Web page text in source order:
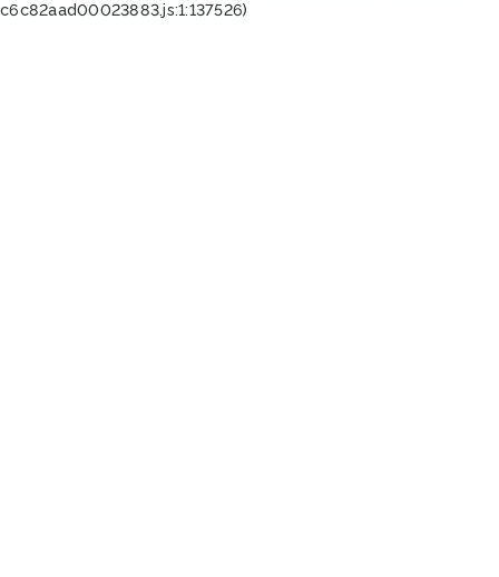
c6c82aad00023883.js:1:137526)